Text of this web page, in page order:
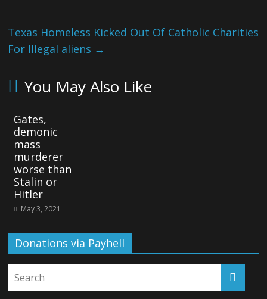
Texas Homeless Kicked Out Of Catholic Charities
For Illegal aliens →
You May Also Like
Gates,
demonic
mass
murderer
worse than
Stalin or
Hitler
May 3, 2021
Donations via Payhell